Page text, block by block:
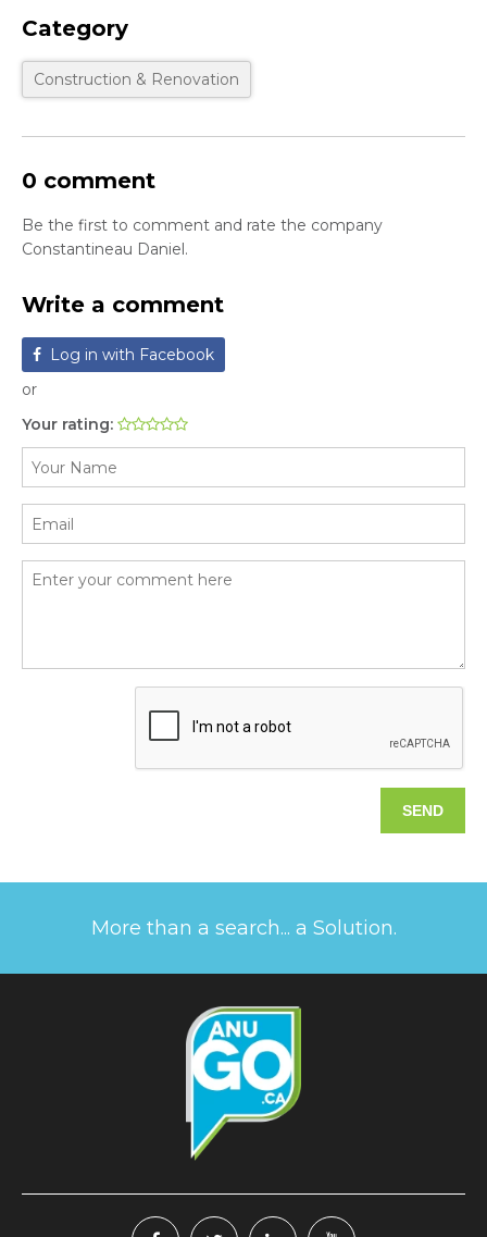
Category
Construction & Renovation
0 comment
Be the first to comment and rate the company
Constantineau Daniel.
Write a comment
Log in with Facebook
or
Your rating:
More than a search... a Solution.